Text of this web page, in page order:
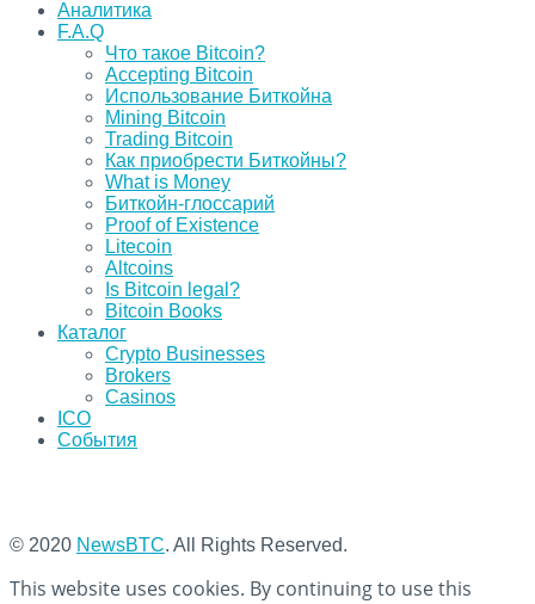
Аналитика
F.A.Q
Что такое Bitcoin?
Accepting Bitcoin
Использование Биткойна
Mining Bitcoin
Trading Bitcoin
Как приобрести Биткойны?
What is Money
Биткойн-глоссарий
Proof of Existence
Litecoin
Altcoins
Is Bitcoin legal?
Bitcoin Books
Каталог
Crypto Businesses
Brokers
Casinos
ICO
События
© 2020 NewsBTC. All Rights Reserved.
This website uses cookies. By continuing to use this